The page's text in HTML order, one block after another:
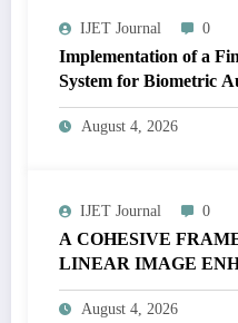
IJET Journal 0
Implementation of a
System for Biometric
MATLAB | IJET
V12I4P16
August 4, 2026
IJET Journal 0
A COHESIVE
LINEAR IMAGE
THROUGH
SPECIFICATION TO
August 4, 2026